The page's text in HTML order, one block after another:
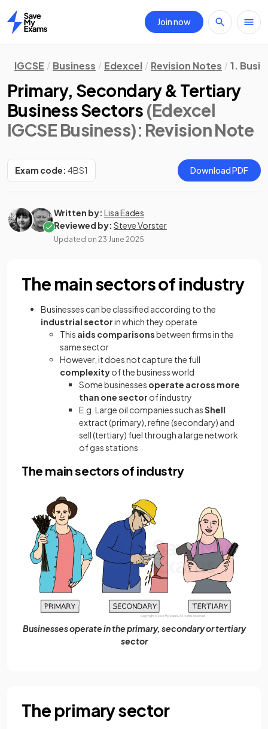
Home
Join now
IGCSE Business Edexcel Revision Notes 1.
Primary, Secondary & Tertiary
Business Sectors (Edexcel
IGCSE Business): Revision Note
Exam code: 4BS1 Download PDF
Written by: Lisa Eades
Reviewed by: Steve Vorster
Updated on 23 June 2025
The main sectors of industry
Businesses can be classified according to the
industrial sectorin which they operate
This aids comparisonsbetween firms in the
same sector
However, it does not capture the full
complexityof the business world
Some businesses operate across more
than one sector of industry
E.g. Large oil companies such asShell
extract (primary), refine (secondary) and
sell (tertiary) fuel through a large network
of gas stations
The main sectors of industry
Businesses operate in the primary, secondary or tertiary
sector
The primary sector